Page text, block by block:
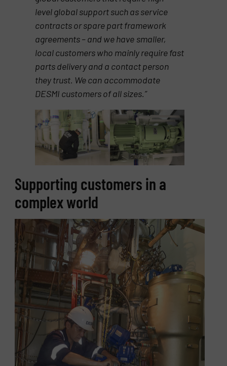
level global support such as service
contracts or spare part framework
agreements – and we have smaller,
local customers who mainly require fast
parts delivery and a contact person
they trust. We can accommodate
DESMI customers of all sizes.”
Supporting customers in a
complex world